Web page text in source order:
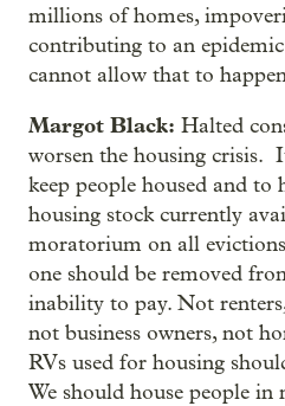
millions of homes,
contributing to an epidemic
cannot allow that to
Margot Black: Halted
worsen the housing crisis.
keep people housed and to
housing stock currently
moratorium on all
one should be removed
inability to pay. Not
not business owners, not
RVs used for housing
We should house people